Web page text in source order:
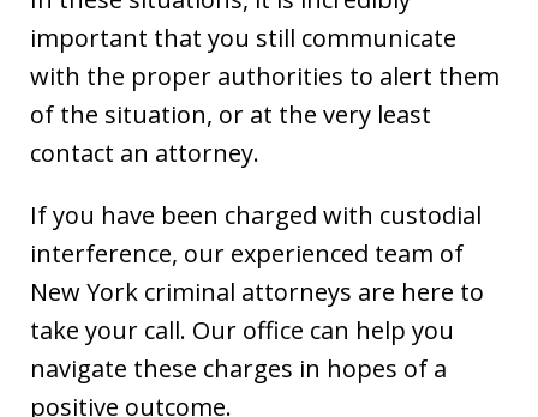
important that you still communicate
with the proper authorities to alert them
of the situation, or at the very least
contact an attorney.
If you have been charged with custodial
interference, our experienced team of
New York criminal attorneys are here to
take your call. Our office can help you
navigate these charges in hopes of a
positive outcome.